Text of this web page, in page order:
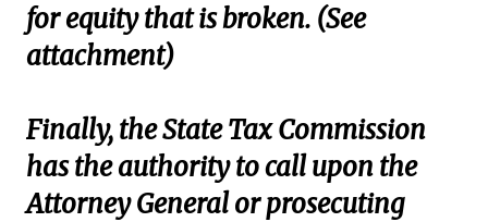
for equity that is broken. (See
attachment)
Finally, the State Tax Commission
has the authority to call upon the
Attorney General or prosecuting